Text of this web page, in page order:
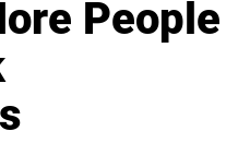
People